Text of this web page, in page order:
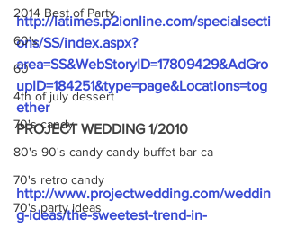
2014 Best of Party
60's
60
4th of july dessert
70's candy
80's 90's candy candy buffet bar ca
70's retro candy
70's party ideas
http://latimes.p2ionline.com/specialsecti
ons/SS/index.aspx?
area=SS&WebStoryID=17809429&AdGro
upID=184251&type=page&Locations=tog
ether
PROJECT WEDDING 1/2010
http://www.projectwedding.com/weddin
g-ideas/the-sweetest-trend-in-